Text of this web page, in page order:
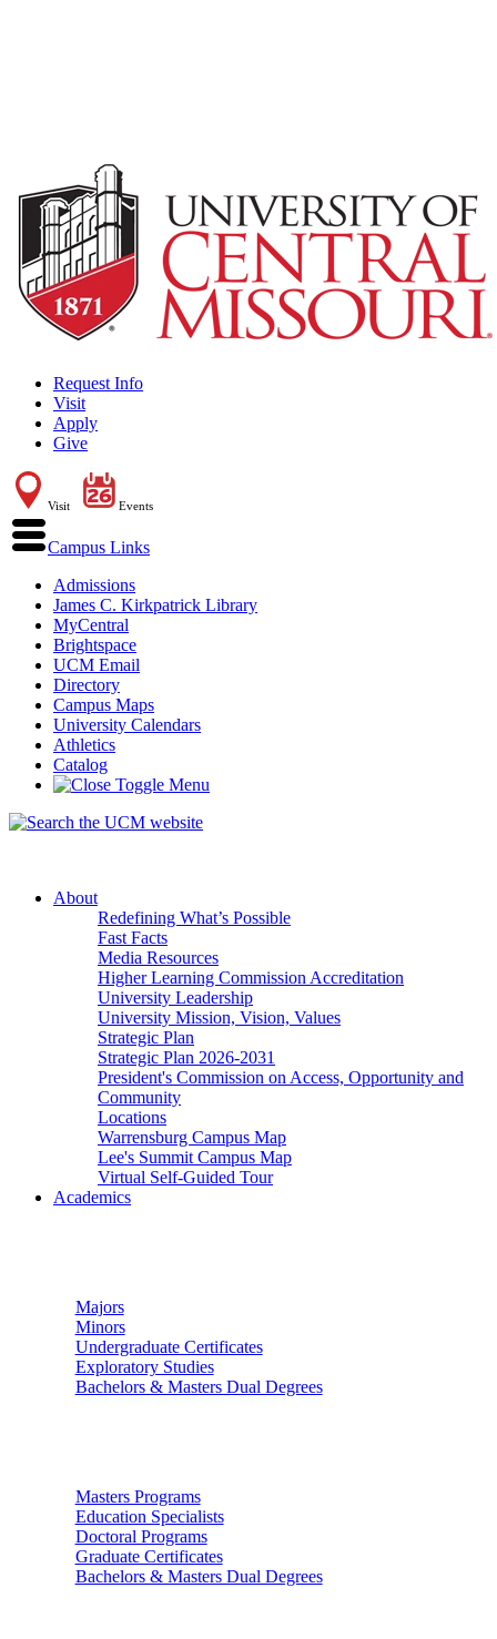
Request Info
Visit
Apply
Give
Visit Events
Campus Links
Admissions
James C. Kirkpatrick Library
MyCentral
Brightspace
UCM Email
Directory
Campus Maps
University Calendars
Athletics
Catalog
About
Redefining What’s Possible
Fast Facts
Media Resources
Higher Learning Commission Accreditation
University Leadership
University Mission, Vision, Values
Strategic Plan
Strategic Plan 2026-2031
President's Commission on Access, Opportunity and
Community
Locations
Warrensburg Campus Map
Lee's Summit Campus Map
Virtual Self-Guided Tour
Academics
Majors
Minors
Undergraduate Certificates
Exploratory Studies
Bachelors & Masters Dual Degrees
Masters Programs
Education Specialists
Doctoral Programs
Graduate Certificates
Bachelors & Masters Dual Degrees